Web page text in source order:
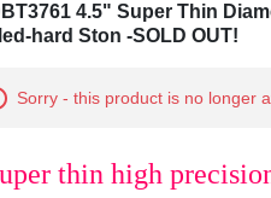
4.5" Super Thin
hard Ston -SOLD OUT!
Sorry - this product is no longer
thin high